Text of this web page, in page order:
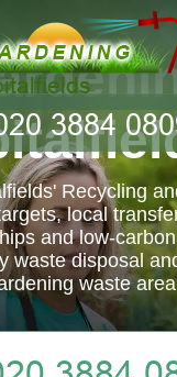
Recycling
local
and low-
waste disposal
waste